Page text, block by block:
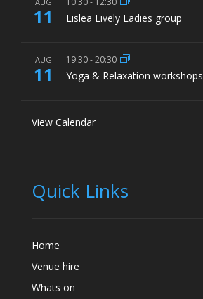
11 Lislea Lively Ladies group
AUG
11
19:30-20:30
Yoga & Relaxation workshops
View Calendar
Quick Links
Home
Venue hire
Whats on